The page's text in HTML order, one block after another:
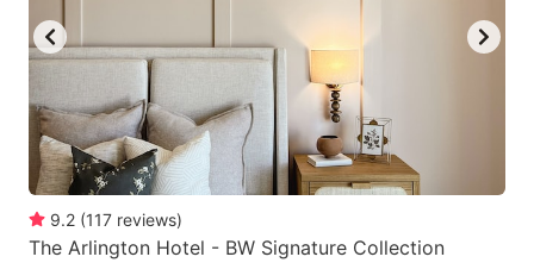
9.2 (117 reviews)
The Arlington Hotel - BW Signature Collection